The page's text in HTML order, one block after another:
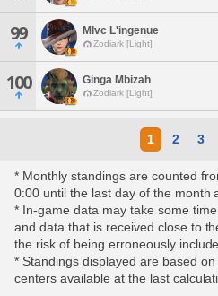
99 Mlvc L'ingenue
Zodiark [Light]
100 Ginga Mbizah
Zodiark [Light]
1 2 3
* Monthly standings are counted
0:00 until the last day of the month
* In-game data may take some
and data that is received close to
the risk of being erroneously
* Standings displayed are based
centers available at the last